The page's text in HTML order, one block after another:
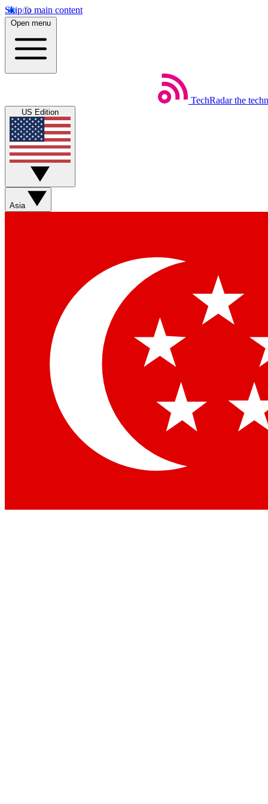
Skip to main content
Open menu
TechRadar the
US Edition
Asia